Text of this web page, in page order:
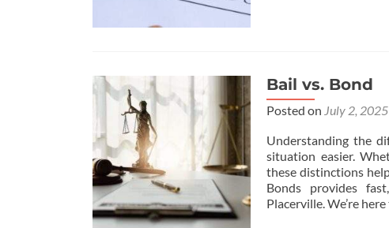
Bail vs. Bond
Posted on July 2, 2025
Understanding the
situation easier.
these distinctions
Bonds provides
Placerville. We’re